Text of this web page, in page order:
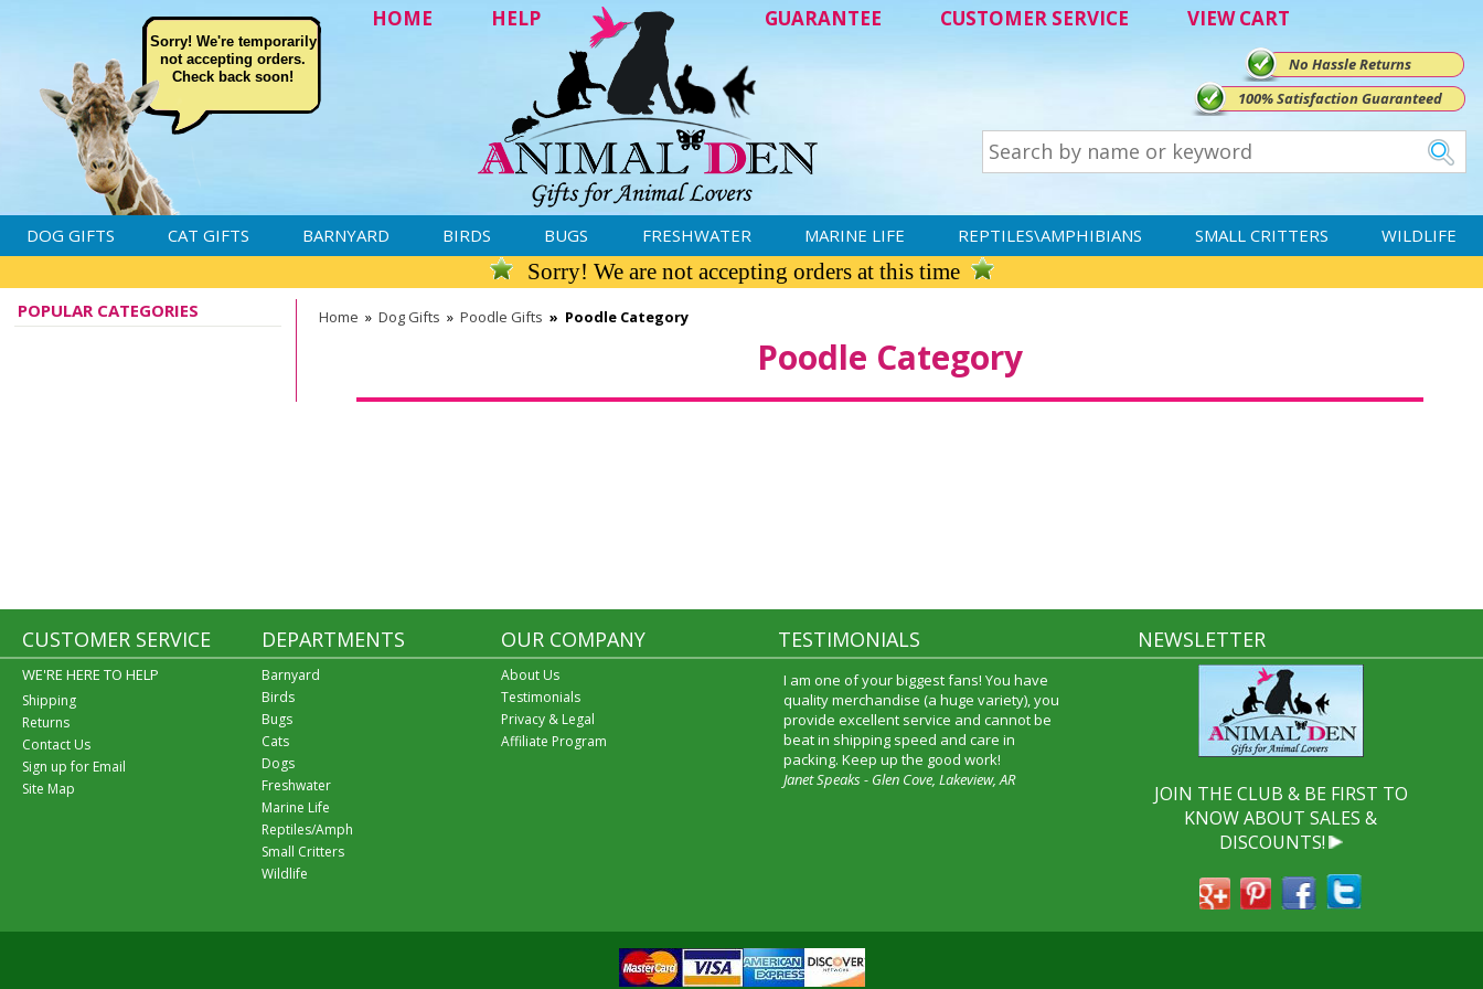
HOME HELP GUARANTEE CUSTOMER SERVICE VIEW CART
Sorry! We're temporarily
not accepting orders.
Check back soon!
No Hassle Returns
100% Satisfaction Guaranteed
DOG GIFTS CAT GIFTS BARNYARD BIRDS BUGS FRESHWATER MARINE LIFE REPTILES\AMPHIBIANS SMALL CRITTERS WILDLIFE
Sorry! We are not accepting orders at this time
POPULAR CATEGORIES Home » Dog Gifts » Poodle Gifts » Poodle Category
Poodle Category
CUSTOMER SERVICE
WE'RE HERE TO HELP
Shipping
Returns
Contact Us
Sign up for Email
Site Map
DEPARTMENTS
Barnyard
Birds
Bugs
Cats
Dogs
Freshwater
Marine Life
Reptiles/Amph
Small Critters
Wildlife
OUR COMPANY
About Us
Testimonials
Privacy & Legal
Affiliate Program
TESTIMONIALS
I am one of your biggest fans! You have
quality merchandise (a huge variety), you
provide excellent service and cannot be
beat in shipping speed and care in
packing. Keep up the good work!
Janet Speaks - Glen Cove, Lakeview, AR
NEWSLETTER
JOIN THE CLUB & BE FIRST TO
KNOW ABOUT SALES &
DISCOUNTS!